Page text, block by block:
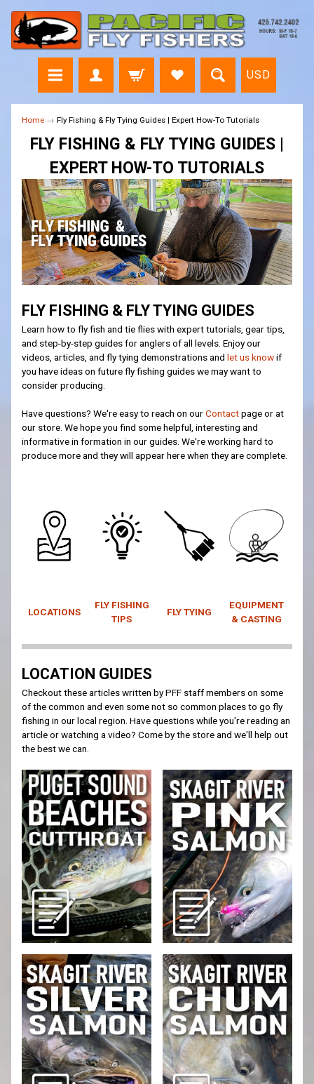
USD
Home → Fly Fishing & Fly Tying Guides | Expert How-To Tutorials
FLY FISHING & FLY TYING GUIDES |
EXPERT HOW-TO TUTORIALS
FLY FISHING & FLY TYING GUIDES
Learn how to fly fish and tie flies with expert tutorials, gear tips,
and step-by-step guides for anglers of all levels. Enjoy our
videos, articles, and fly tying demonstrations and let us knowif
you have ideas on future fly fishing guides we may want to
consider producing.
Have questions? We're easy to reach on ourContactpage or at
our store. We hope you find some helpful, interesting and
informative in formation in our guides. We're working hard to
produce more and they will appear here when they are complete.
LOCATIONS
FLY FISHING
TIPS
FLY TYING
EQUIPMENT
& CASTING
LOCATION GUIDES
Checkout these articles written by PFF staff members on some
of the common and even some not so common places to go fly
fishing in our local region. Have questions while you're reading an
article or watching a video? Come by the store and we'll help out
the best we can.